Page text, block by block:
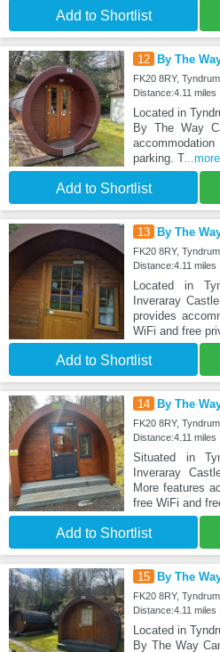
Add to Shortlist
12 By The
FK20 8RY,
Distance:4.11
Located in
By The Way
parking. T...more
Add to Shortlist
13 By The
FK20 8RY,
Distance:4.11
Located in
Inveraray
provides
WiFi and free
Add to Shortlist
14 By The
FK20 8RY,
Distance:4.11
Situated in
Inveraray
More features
free WiFi and
Add to Shortlist
15 By The
FK20 8RY,
Distance:4.11
Located in
By The Way